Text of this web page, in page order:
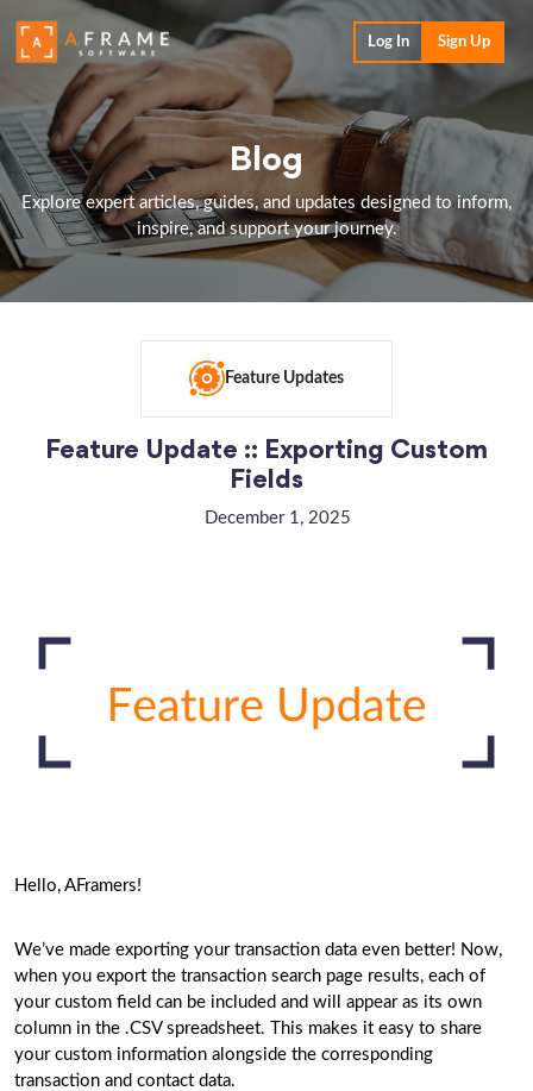
Log In Sign Up
Blog
Explore expert articles, guides, and updates designed to inform,
inspire, and support your journey.
Feature Updates
Feature Update :: Exporting Custom
Fields
December 1, 2025
Hello, AFramers!
We’ve made exporting your transaction data even better! Now,
when you export the transaction search page results, each of
your custom field can be included and will appear as its own
column in the .CSV spreadsheet. This makes it easy to share
your custom information alongside the corresponding
transaction and contact data.